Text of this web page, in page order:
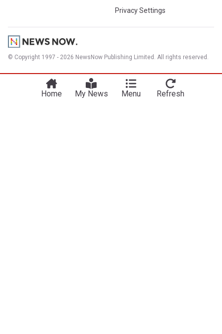
Privacy Settings
© Copyright 1997 - 2026 NewsNow Publishing Limited. All rights reserved.
Home My News Menu Refresh